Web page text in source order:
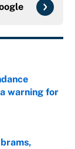
warning for